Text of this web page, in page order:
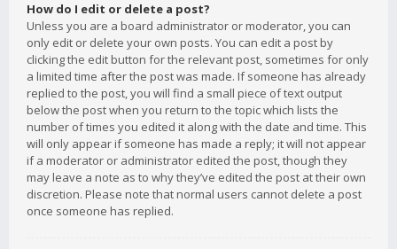
How do I edit or delete a post?
Unless you are a board administrator or moderator, you can
only edit or delete your own posts. You can edit a post by
clicking the edit button for the relevant post, sometimes for only
a limited time after the post was made. If someone has already
replied to the post, you will find a small piece of text output
below the post when you return to the topic which lists the
number of times you edited it along with the date and time. This
will only appear if someone has made a reply; it will not appear
if a moderator or administrator edited the post, though they
may leave a note as to why they’ve edited the post at their own
discretion. Please note that normal users cannot delete a post
once someone has replied.